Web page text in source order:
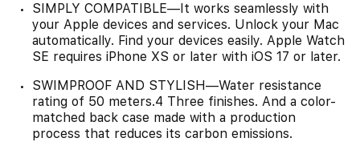
SIMPLY COMPATIBLE—It works seamlessly with
your Apple devices and services. Unlock your Mac
automatically. Find your devices easily. Apple Watch
SE requires iPhone XS or later with iOS 17 or later.
SWIMPROOF AND STYLISH—Water resistance
rating of 50 meters.4 Three finishes. And a color-
matched back case made with a production
process that reduces its carbon emissions.